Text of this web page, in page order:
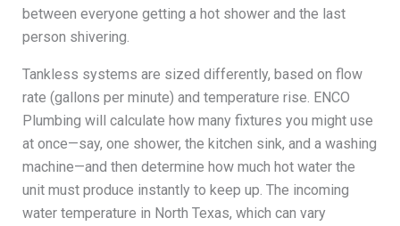
between everyone getting a hot shower and the last
person shivering.
Tankless systems are sized differently, based on flow
rate (gallons per minute) and temperature rise. ENCO
Plumbing will calculate how many fixtures you might use
at once—say, one shower, the kitchen sink, and a washing
machine—and then determine how much hot water the
unit must produce instantly to keep up. The incoming
water temperature in North Texas, which can vary